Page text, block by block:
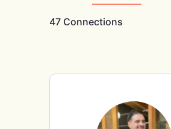
47 Connections